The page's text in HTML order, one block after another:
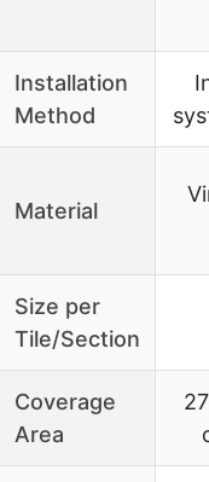
Installation
Method
Material
Size per
Tile/Section
Coverage
Area